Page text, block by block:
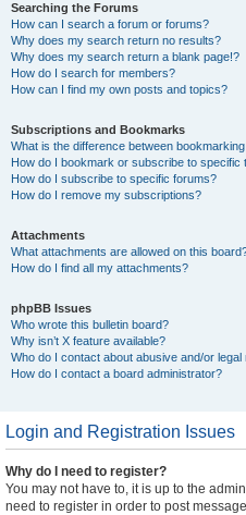
Searching the Forums
How can I search a forum or forums?
Why does my search return no results?
Why does my search return a blank page!?
How do I search for members?
How can I find my own posts and topics?
Subscriptions and Bookmarks
What is the difference between
How do I bookmark or subscribe to specific
How do I subscribe to specific forums?
How do I remove my subscriptions?
Attachments
What attachments are allowed on this
How do I find all my attachments?
phpBB Issues
Who wrote this bulletin board?
Why isn’t X feature available?
Who do I contact about abusive and/or
How do I contact a board administrator?
Login and Registration Issues
Why do I need to register?
You may not have to, it is up to the
need to register in order to post